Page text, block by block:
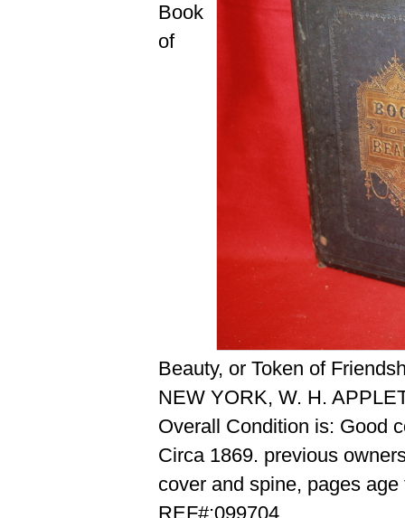
Book
of
Beauty, or Token of
NEW YORK, W. H.
Overall Condition is: Good
Circa 1869. previous
cover and spine, pages
REF#:099704